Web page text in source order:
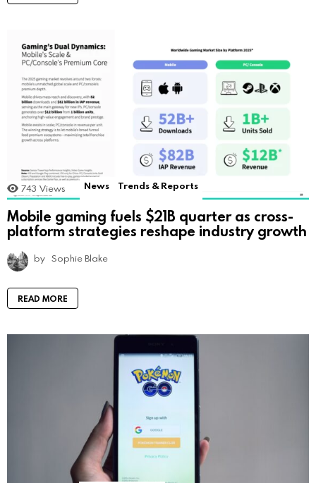
743 Views News Trends & Reports
Mobile gaming fuels $21B quarter as cross-
platform strategies reshape industry growth
by Sophie Blake
READ MORE